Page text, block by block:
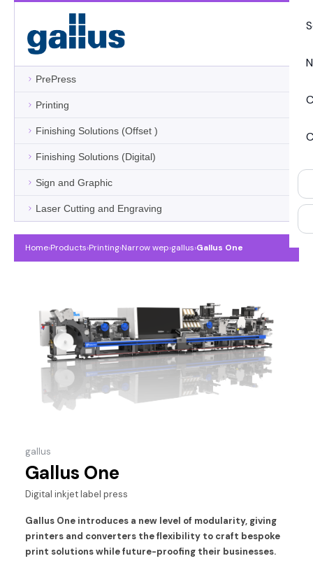
PrePress
Printing
Finishing Solutions (Offset )
Finishing Solutions (Digital)
Sign and Graphic
Laser Cutting and Engraving
Home›Products›Printing›Narrow wep›gallus›Gallus One
gallus
Gallus One
Digital inkjet label press
Gallus One introduces a new level of modularity, giving
printers and converters the flexibility to craft bespoke
print solutions while future-proofing their businesses.